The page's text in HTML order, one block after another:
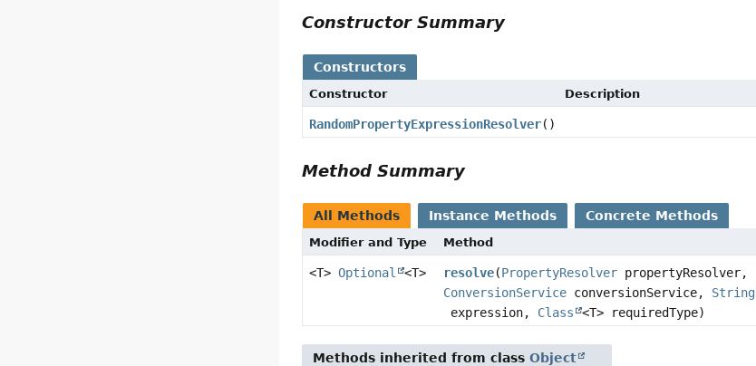
Constructor Summary
Constructors
Constructor Description
RandomPropertyExpressionResolver()
Method Summary
All Methods Instance Methods Concrete Methods
Modifier and Type Method
<T>Optional <T> resolve(PropertyResolverpropertyResolver,
ConversionServiceconversionService, String
expression, Class <T> requiredType)
Methods inherited from classObject